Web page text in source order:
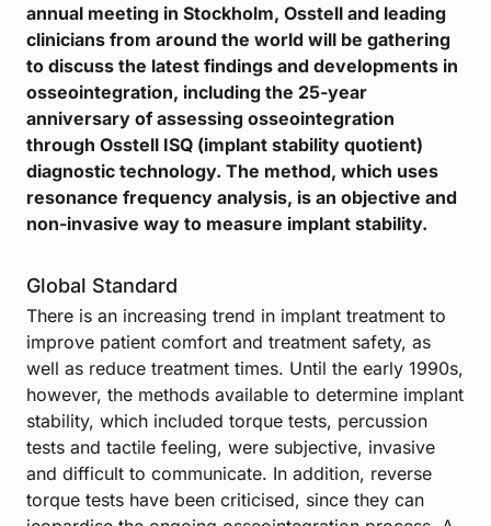
annual meeting in Stockholm, Osstell and leading
clinicians from around the world will be gathering
to discuss the latest findings and developments in
osseointegration, including the 25-year
anniversary of assessing osseointegration
through Osstell ISQ (implant stability quotient)
diagnostic technology. The method, which uses
resonance frequency analysis, is an objective and
non-invasive way to measure implant stability.
Global Standard
There is an increasing trend in implant treatment to
improve patient comfort and treatment safety, as
well as reduce treatment times. Until the early 1990s,
however, the methods available to determine implant
stability, which included torque tests, percussion
tests and tactile feeling, were subjective, invasive
and difficult to communicate. In addition, reverse
torque tests have been criticised, since they can